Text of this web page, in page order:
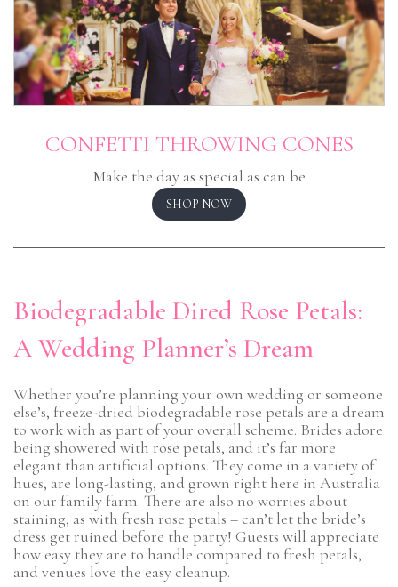
CONFETTI THROWING CONES
Make the day as special as can be
SHOP NOW
Biodegradable Dired Rose Petals:
A Wedding Planner’s Dream
Whether you’re planning your own wedding or someone
else’s, freeze-dried biodegradable rose petals are a dream
to work with as part of your overall scheme. Brides adore
being showered with rose petals, and it’s far more
elegant than artificial options. They come in a variety of
hues, are long-lasting, and grown right here in Australia
on our family farm. There are also no worries about
staining, as with fresh rose petals – can’t let the bride’s
dress get ruined before the party! Guests will appreciate
how easy they are to handle compared to fresh petals,
and venues love the easy cleanup.